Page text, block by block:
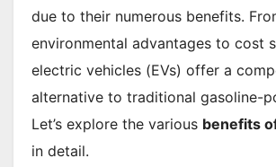
due to their numerous benefits.
environmental advantages to cost
electric vehicles (EVs) offer a
alternative to traditional gasoline-
Let’s explore the various benefits
in detail.